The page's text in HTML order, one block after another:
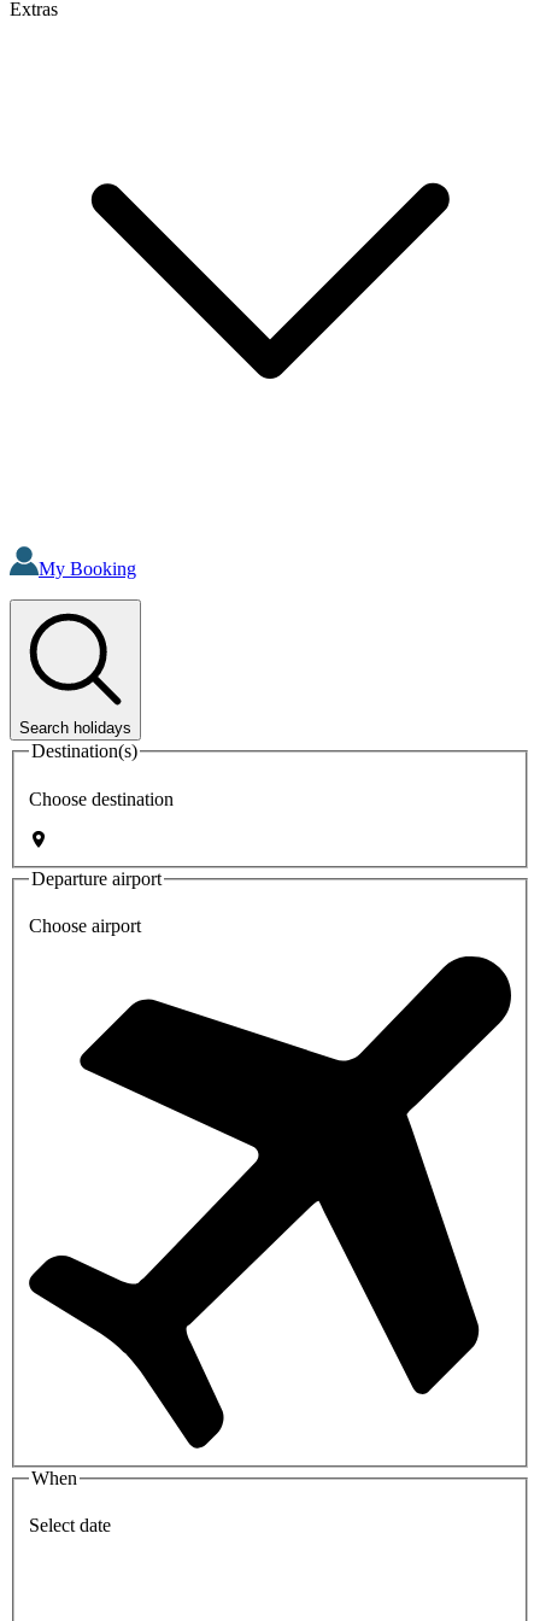
Extras
My Booking
Search holidays
Destination(s)
Choose destination
Departure airport
Choose airport
When
Select date